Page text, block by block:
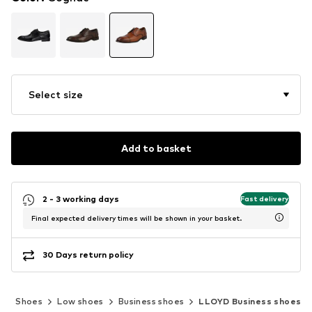
Select size
Add to basket
2 - 3 working days Fast delivery
Final expected delivery times will be shown in your basket.
30 Days return policy
Shoes Low shoes Business shoes LLOYD Business shoes